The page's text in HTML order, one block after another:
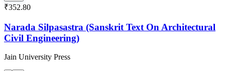
₹352.80
Narada Silpasastra (Sanskrit Text On Architectural
Civil Engineering)
Jain University Press